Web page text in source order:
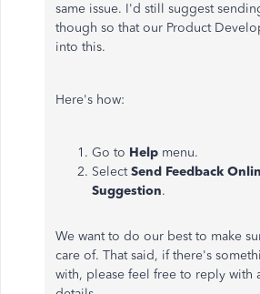
same issue. I'd still suggest
though so that our Product
into this.
Here's how:
Go to Help menu.
SelectSend Feedback
Suggestion.
We want to do our best to make
care of. That said, if there's
with, please feel free to reply with